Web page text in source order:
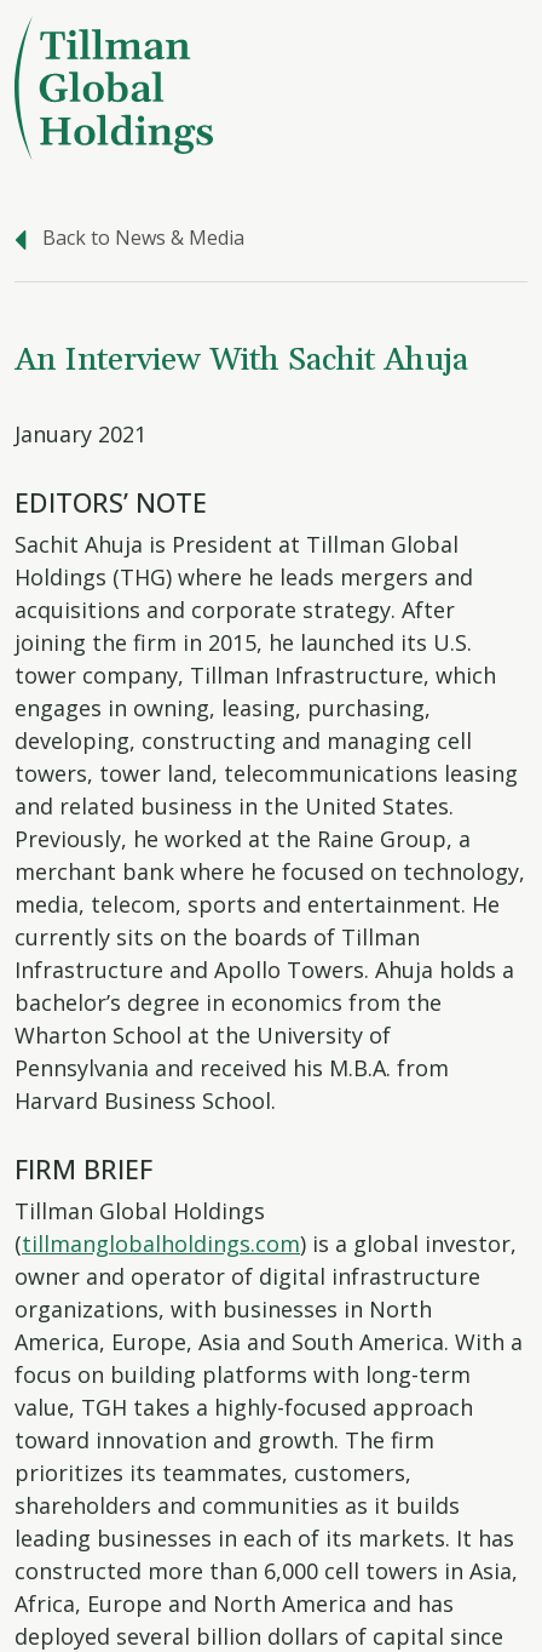
Back to News & Media
An Interview With Sachit Ahuja
January 2021
EDITORS’ NOTE
Sachit Ahuja is President at Tillman Global
Holdings (THG) where he leads mergers and
acquisitions and corporate strategy. After
joining the firm in 2015, he launched its U.S.
tower company, Tillman Infrastructure, which
engages in owning, leasing, purchasing,
developing, constructing and managing cell
towers, tower land, telecommunications leasing
and related business in the United States.
Previously, he worked at the Raine Group, a
merchant bank where he focused on technology,
media, telecom, sports and entertainment. He
currently sits on the boards of Tillman
Infrastructure and Apollo Towers. Ahuja holds a
bachelor’s degree in economics from the
Wharton School at the University of
Pennsylvania and received his M.B.A. from
Harvard Business School.
FIRM BRIEF
Tillman Global Holdings
(tillmanglobalholdings.com) is a global investor,
owner and operator of digital infrastructure
organizations, with businesses in North
America, Europe, Asia and South America. With a
focus on building platforms with long-term
value, TGH takes a highly-focused approach
toward innovation and growth. The firm
prioritizes its teammates, customers,
shareholders and communities as it builds
leading businesses in each of its markets. It has
constructed more than 6,000 cell towers in Asia,
Africa, Europe and North America and has
deployed several billion dollars of capital since